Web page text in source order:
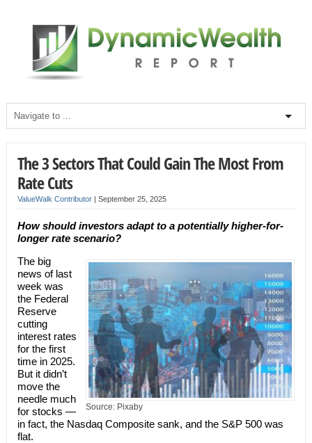
The 3 Sectors That Could Gain The Most From
Rate Cuts
ValueWalk Contributor| September 25, 2025
How should investors adapt to a potentially higher-for-
longer rate scenario?
Source: Pixaby
The big
news of last
week was
the Federal
Reserve
cutting
interest rates
for the first
time in 2025.
But it didn’t
move the
needle much
for stocks —
in fact, the Nasdaq Composite sank, and the S&P 500 was
flat.